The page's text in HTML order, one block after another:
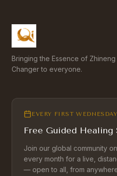
Bringing the Essence of
Changer to everyone.
EVERY FIRST WEDNESDAY
Free Guided Healing
Join our global community
every month for a live,
— open to all, from